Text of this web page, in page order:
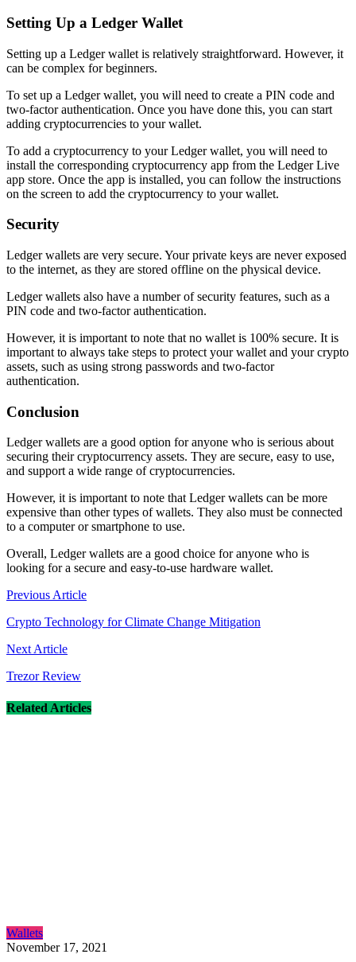
Setting Up a Ledger Wallet
Setting up a Ledger wallet is relatively straightforward. However, it
can be complex for beginners.
To set up a Ledger wallet, you will need to create a PIN code and
two-factor authentication. Once you have done this, you can start
adding cryptocurrencies to your wallet.
To add a cryptocurrency to your Ledger wallet, you will need to
install the corresponding cryptocurrency app from the Ledger Live
app store. Once the app is installed, you can follow the instructions
on the screen to add the cryptocurrency to your wallet.
Security
Ledger wallets are very secure. Your private keys are never exposed
to the internet, as they are stored offline on the physical device.
Ledger wallets also have a number of security features, such as a
PIN code and two-factor authentication.
However, it is important to note that no wallet is 100% secure. It is
important to always take steps to protect your wallet and your crypto
assets, such as using strong passwords and two-factor
authentication.
Conclusion
Ledger wallets are a good option for anyone who is serious about
securing their cryptocurrency assets. They are secure, easy to use,
and support a wide range of cryptocurrencies.
However, it is important to note that Ledger wallets can be more
expensive than other types of wallets. They also must be connected
to a computer or smartphone to use.
Overall, Ledger wallets are a good choice for anyone who is
looking for a secure and easy-to-use hardware wallet.
Post
navigation
Previous Article
Crypto Technology for Climate Change Mitigation
Next Article
Trezor Review
Related Articles
Wallets
November 17, 2021